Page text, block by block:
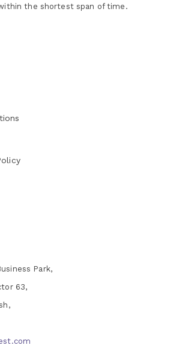
the shortest span of time.
Park,
63,